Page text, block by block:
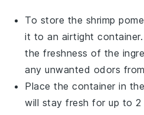
To store the shrimp
it to an airtight
the freshness of the
any unwanted odors
Place the container in
will stay fresh for up to